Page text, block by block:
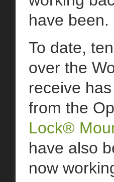
have been.
To date,
over the
receive
from the
Lock®
have also
now